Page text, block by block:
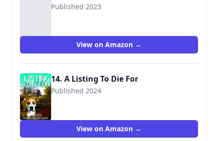
Published 2023
View on Amazon →
14. A Listing To Die For
Published 2024
View on Amazon →